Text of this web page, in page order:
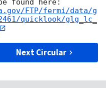
FTP/fermi/data/g
quicklook/glg_lc_
Next Circular